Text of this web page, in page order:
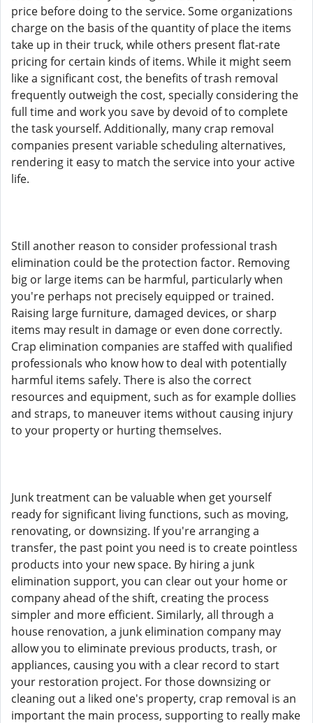
price before doing to the service. Some organizations
charge on the basis of the quantity of place the items
take up in their truck, while others present flat-rate
pricing for certain kinds of items. While it might seem
like a significant cost, the benefits of trash removal
frequently outweigh the cost, specially considering the
full time and work you save by devoid of to complete
the task yourself. Additionally, many crap removal
companies present variable scheduling alternatives,
rendering it easy to match the service into your active
life.
Still another reason to consider professional trash
elimination could be the protection factor. Removing
big or large items can be harmful, particularly when
you're perhaps not precisely equipped or trained.
Raising large furniture, damaged devices, or sharp
items may result in damage or even done correctly.
Crap elimination companies are staffed with qualified
professionals who know how to deal with potentially
harmful items safely. There is also the correct
resources and equipment, such as for example dollies
and straps, to maneuver items without causing injury
to your property or hurting themselves.
Junk treatment can be valuable when get yourself
ready for significant living functions, such as moving,
renovating, or downsizing. If you're arranging a
transfer, the past point you need is to create pointless
products into your new space. By hiring a junk
elimination support, you can clear out your home or
company ahead of the shift, creating the process
simpler and more efficient. Similarly, all through a
house renovation, a junk elimination company may
allow you to eliminate previous products, trash, or
appliances, causing you with a clear record to start
your restoration project. For those downsizing or
cleaning out a liked one's property, crap removal is an
important the main process, supporting to really make